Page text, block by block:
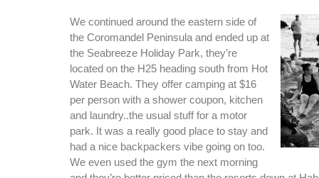
We continued around the eastern side of
the Coromandel Peninsula and ended up at
the Seabreeze Holiday Park, they’re
located on the H25 heading south from Hot
Water Beach. They offer camping at $16
per person with a shower coupon, kitchen
and laundry..the usual stuff for a motor
park. It was a really good place to stay and
had a nice backpackers vibe going on too.
We even used the gym the next morning